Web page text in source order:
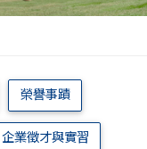
榮譽事蹟
企業徵才與實習